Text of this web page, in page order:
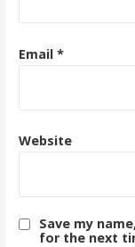
Email *
Website
Save my
for the next